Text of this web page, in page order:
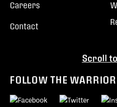
Careers
Contact
Scroll
FOLLOW THE